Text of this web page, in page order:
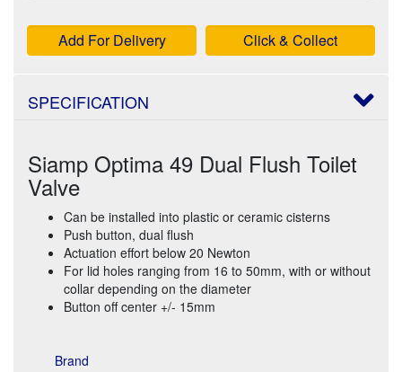
Add For Delivery Click & Collect
SPECIFICATION
Siamp Optima 49 Dual Flush Toilet
Valve
Can be installed into plastic or ceramic cisterns
Push button, dual flush
Actuation effort below 20 Newton
For lid holes ranging from 16 to 50mm, with or without
collar depending on the diameter
Button off center +/- 15mm
Brand